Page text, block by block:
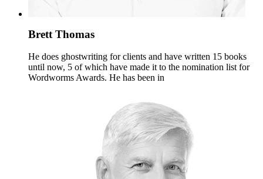
Brett Thomas
He does ghostwriting for clients and have written 15 books
until now, 5 of which have made it to the nomination list for
Wordworms Awards. He has been in